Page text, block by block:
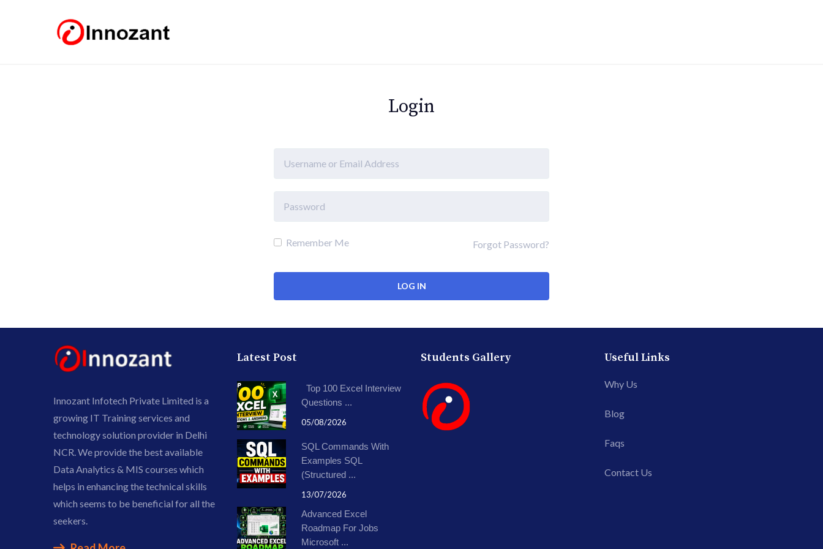
Login
Remember Me Forgot Password?
Innozant Infotech Private Limited is a
growing IT Training services and
technology solution provider in Delhi
NCR. We provide the best available
Data Analytics & MIS courses which
helps in enhancing the technical skills
which seems to be beneficial for all the
seekers.
Latest Post
Top 100 Excel Interview
Questions ...
05/08/2026
SQL Commands With
Examples SQL
(Structured ...
13/07/2026
Advanced Excel
Roadmap For Jobs
Microsoft ...
Students Gallery Useful Links
Why Us
Blog
Faqs
Contact Us